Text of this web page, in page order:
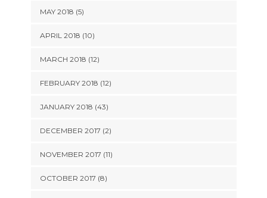
MAY 2018 (5)
APRIL 2018 (10)
MARCH 2018 (12)
FEBRUARY 2018 (12)
JANUARY 2018 (43)
DECEMBER 2017 (2)
NOVEMBER 2017 (11)
OCTOBER 2017 (8)